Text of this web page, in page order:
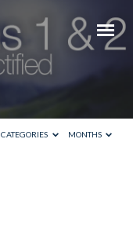
CATEGORIES MONTHS